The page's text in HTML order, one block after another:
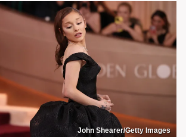
John Shearer/Getty Images